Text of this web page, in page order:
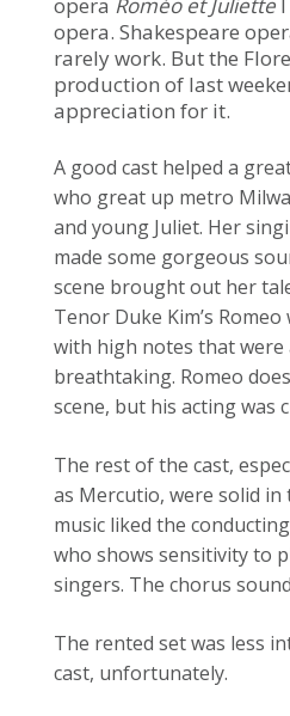
opera. Shakespeare
rarely work. But the
production of last
appreciation for it.
A good cast helped a
who great up metro
and young Juliet. Her
made some gorgeous
scene brought out her
Tenor Duke Kim’s
with high notes that were
breathtaking. Romeo
scene, but his acting was
The rest of the cast,
as Mercutio, were solid
music liked the
who shows sensitivity to
singers. The chorus
The rented set was less
cast, unfortunately.